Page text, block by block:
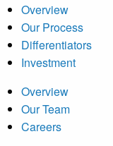
Overview
Our Process
Differentiators
Investment
Overview
Our Team
Careers